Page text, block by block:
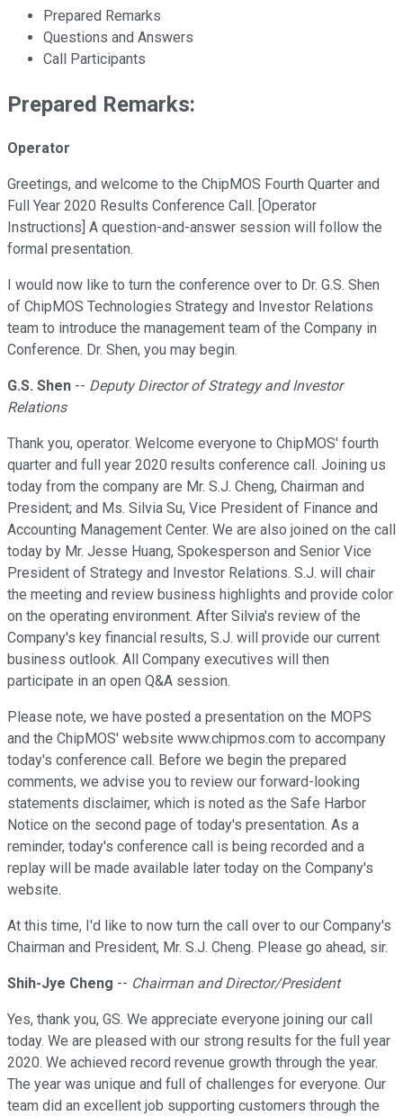
Prepared Remarks
Questions and Answers
Call Participants
Prepared Remarks:
Operator
Greetings, and welcome to the ChipMOS Fourth Quarter and
Full Year 2020 Results Conference Call. [Operator
Instructions] A question-and-answer session will follow the
formal presentation.
I would now like to turn the conference over to Dr. G.S. Shen
of ChipMOS Technologies Strategy and Investor Relations
team to introduce the management team of the Company in
Conference. Dr. Shen, you may begin.
G.S. Shen -- Deputy Director of Strategy and Investor
Relations
Thank you, operator. Welcome everyone to ChipMOS' fourth
quarter and full year 2020 results conference call. Joining us
today from the company are Mr. S.J. Cheng, Chairman and
President; and Ms. Silvia Su, Vice President of Finance and
Accounting Management Center. We are also joined on the call
today by Mr. Jesse Huang, Spokesperson and Senior Vice
President of Strategy and Investor Relations. S.J. will chair
the meeting and review business highlights and provide color
on the operating environment. After Silvia's review of the
Company's key financial results, S.J. will provide our current
business outlook. All Company executives will then
participate in an open Q&A session.
Please note, we have posted a presentation on the MOPS
and the ChipMOS' website www.chipmos.com to accompany
today's conference call. Before we begin the prepared
comments, we advise you to review our forward-looking
statements disclaimer, which is noted as the Safe Harbor
Notice on the second page of today's presentation. As a
reminder, today's conference call is being recorded and a
replay will be made available later today on the Company's
website.
At this time, I'd like to now turn the call over to our Company's
Chairman and President, Mr. S.J. Cheng. Please go ahead, sir.
Shih-Jye Cheng -- Chairman and Director/President
Yes, thank you, GS. We appreciate everyone joining our call
today. We are pleased with our strong results for the full year
2020. We achieved record revenue growth through the year.
The year was unique and full of challenges for everyone. Our
team did an excellent job supporting customers through the